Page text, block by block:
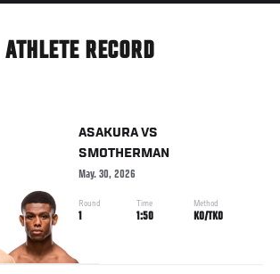
ATHLETE RECORD
ASAKURAVS
SMOTHERMAN
May. 30, 2026
Round
1
Time
1:50
Method
KO/TKO